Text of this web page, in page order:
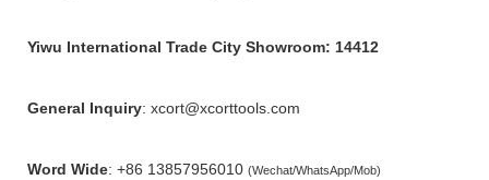
Yiwu International Trade City Showroom: 14412
General Inquiry: xcort@xcorttools.com
Word Wide: +86 13857956010 (Wechat/WhatsApp/Mob)